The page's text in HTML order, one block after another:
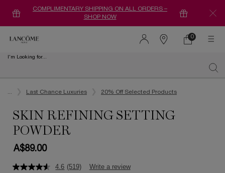
COMPLIMENTARY SHIPPING ON ALL ORDERS –
SHOP NOW
Find
0
0 product in
I'm Looking for...
Last Chance Luxuries 20% Off Selected Products
SKIN REFINING SETTING
POWDER
A$89.00
4.6 (519) Write a review